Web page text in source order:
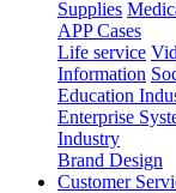
Supplies
APP Cases
Life service
Information
Education
Enterprise
Industry
Brand Design
Customer